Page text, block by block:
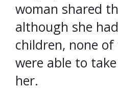
woman shared
although she
children, none of
were able to
her.